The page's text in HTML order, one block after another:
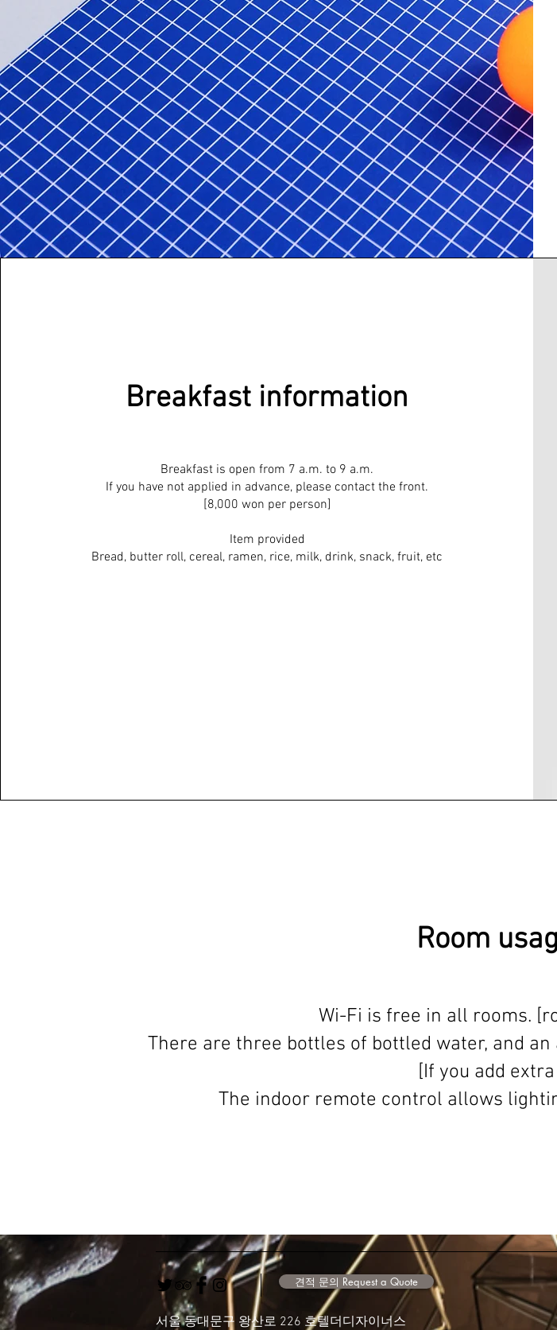
Breakfast information
Breakfast is open from 7 a.m. to 9 a.m.
If you have not applied in advance, please contact the front.
[8,000 won per person]
Item provided
Bread, butter roll, cereal, ramen, rice, milk, drink, snack, fruit, etc
Room
Wi-Fi is free in all rooms.
There are three bottles of bottled water, and
[If you add
The indoor remote control allows
견적 문의 Request a Quote
서울 동대문구 왕산로 226 호텔더디자이너스